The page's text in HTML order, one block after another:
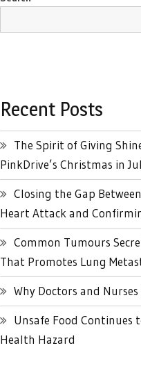
Recent Posts
The Spirit of Giving
PinkDrive’s Christmas in
Closing the Gap
Heart Attack and
Common Tumours
That Promotes Lung
Why Doctors and Nurses
Unsafe Food Continues
Health Hazard